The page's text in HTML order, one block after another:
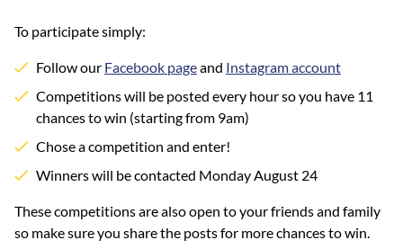
To participate simply:
Follow our Facebook pageand Instagram account
Competitions will be posted every hour so you have 11
chances to win (starting from 9am)
Chose a competition and enter!
Winners will be contacted Monday August 24
These competitions are also open to your friends and family
so make sure you share the posts for more chances to win.